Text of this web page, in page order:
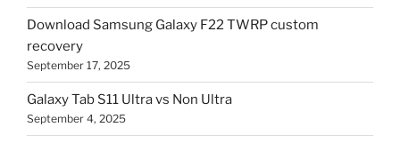
Download Samsung Galaxy F22 TWRP custom
recovery
September 17, 2025
Galaxy Tab S11 Ultra vs Non Ultra
September 4, 2025